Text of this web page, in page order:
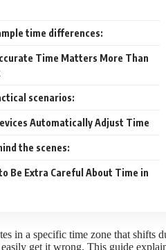
time differences:
Time Matters More Than
scenarios:
Automatically Adjust Time
the scenes:
Be Extra Careful About Time in
in a specific time zone that shifts
get it wrong. This guide